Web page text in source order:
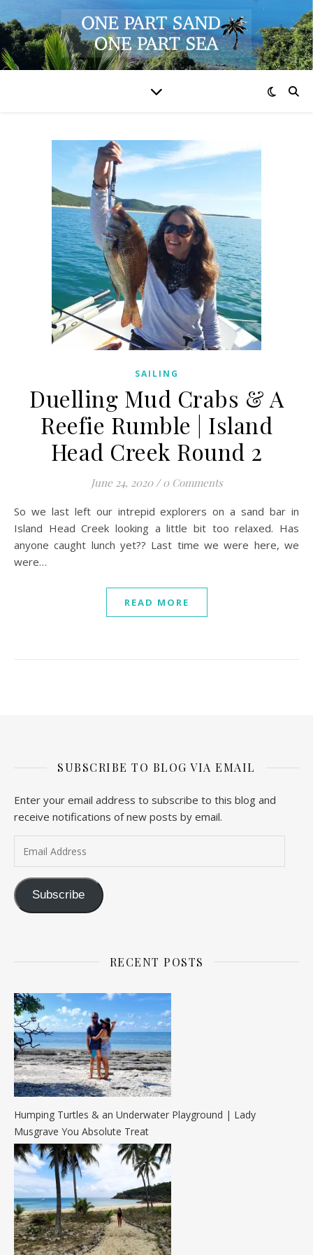
SAILING
Duelling Mud Crabs & A
Reefie Rumble | Island
Head Creek Round 2
June 24, 2020 / 0 Comments
So we last left our intrepid explorers on a sand bar in
Island Head Creek looking a little bit too relaxed. Has
anyone caught lunch yet?? Last time we were here, we
were…
READ MORE
SUBSCRIBE TO BLOG VIA EMAIL
Enter your email address to subscribe to this blog and
receive notifications of new posts by email.
Subscribe
RECENT POSTS
Humping Turtles & an Underwater Playground | Lady
Musgrave You Absolute Treat